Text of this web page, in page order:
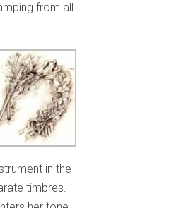
from all
in the
timbres.